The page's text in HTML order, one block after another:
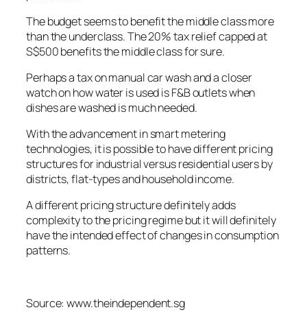
The budget seems to benefit the middle class more
than the underclass. The 20% tax relief capped at
S$500 benefits the middle class for sure.
Perhaps a tax on manual car wash and a closer
watch on how water is used is F&B outlets when
dishes are washed is much needed.
With the advancement in smart metering
technologies, it is possible to have different pricing
structures for industrial versus residential users by
districts, flat-types and household income.
A different pricing structure definitely adds
complexity to the pricing regime but it will definitely
have the intended effect of changes in consumption
patterns.
Source: www.theindependent.sg